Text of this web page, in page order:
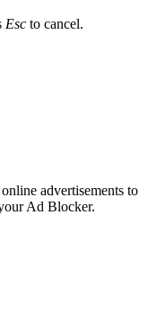
Esc to cancel.
advertisements to
Ad Blocker.